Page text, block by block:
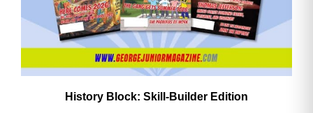
History Block: Skill‑Builder Edition